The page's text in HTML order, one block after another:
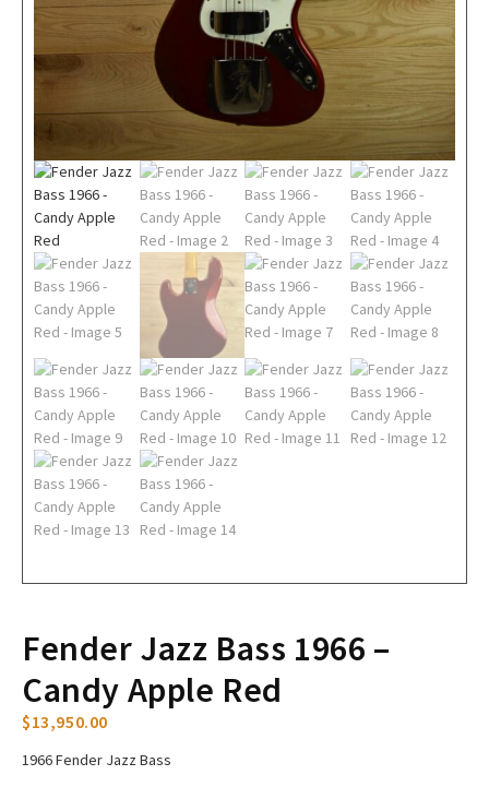
Fender Jazz Bass 1966 –
Candy Apple Red
$13,950.00
1966 Fender Jazz Bass